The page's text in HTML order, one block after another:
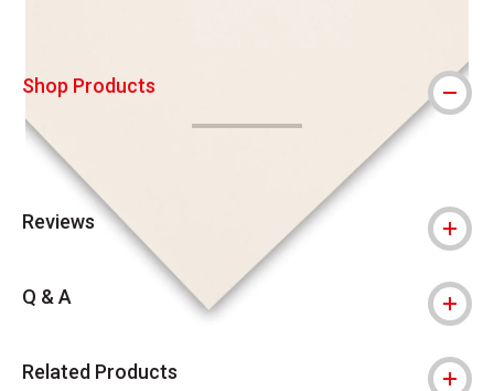
Shop Products
Reviews
Q & A
Related Products